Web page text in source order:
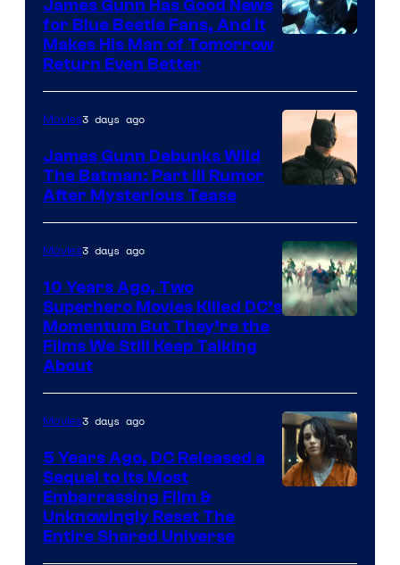
James Gunn Has Good News
for Blue Beetle Fans, And It
Makes His Man of Tomorrow
Return Even Better
Movies3 days ago
James Gunn Debunks Wild
The Batman: Part III Rumor
After Mysterious Tease
Movies3 days ago
10 Years Ago, Two
Superhero Movies Killed DC’s
Momentum But They’re the
Films We Still Keep Talking
About
Movies3 days ago
5 Years Ago, DC Released a
Sequel to Its Most
Embarrassing Film &
Unknowingly Reset The
Entire Shared Universe